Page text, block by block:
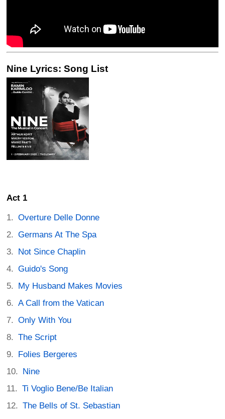
Nine Lyrics: Song List
Act 1
Overture Delle Donne
Germans At The Spa
Not Since Chaplin
Guido's Song
My Husband Makes Movies
A Call from the Vatican
Only With You
The Script
Folies Bergeres
Nine
Ti Voglio Bene/Be Italian
The Bells of St. Sebastian